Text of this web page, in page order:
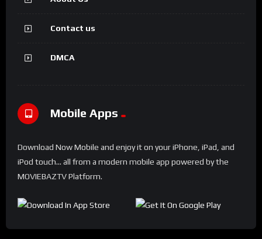
Contact us
DMCA
Mobile Apps
Download Now Mobile and enjoy it on your iPhone, iPad, and
iPod touch... all from a modern mobile app powered by the
MOVIEBAZTV Platform.